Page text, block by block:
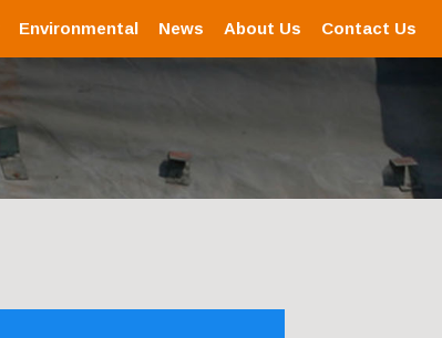
Environmental News About Us Contact Us